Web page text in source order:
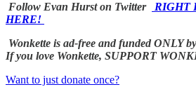
Follow Evan Hurst on Twitter
RIGHT
HERE!
Wonkette is ad-free and funded ONLY
If you love Wonkette, SUPPORT
Want to just donate once?